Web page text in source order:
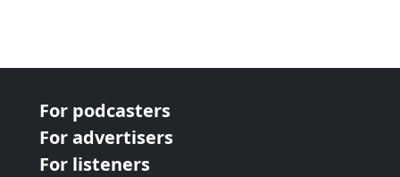
For podcasters
For advertisers
For listeners